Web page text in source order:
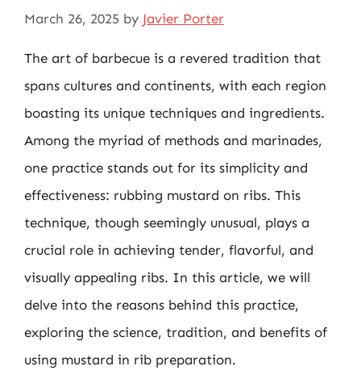
March 26, 2025 by Javier Porter
The art of barbecue is a revered tradition that
spans cultures and continents, with each region
boasting its unique techniques and ingredients.
Among the myriad of methods and marinades,
one practice stands out for its simplicity and
effectiveness: rubbing mustard on ribs. This
technique, though seemingly unusual, plays a
crucial role in achieving tender, flavorful, and
visually appealing ribs. In this article, we will
delve into the reasons behind this practice,
exploring the science, tradition, and benefits of
using mustard in rib preparation.